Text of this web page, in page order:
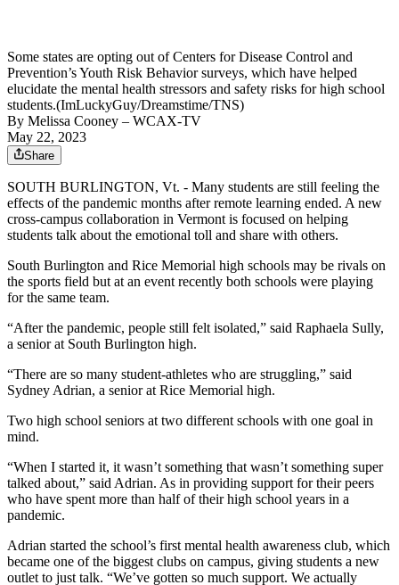
Some states are opting out of Centers for Disease Control and
Prevention’s Youth Risk Behavior surveys, which have helped
elucidate the mental health stressors and safety risks for high school
students.(ImLuckyGuy/Dreamstime/TNS)
By Melissa Cooney – WCAX-TV
May 22, 2023
Share
SOUTH BURLINGTON, Vt. - Many students are still feeling the
effects of the pandemic months after remote learning ended. A new
cross-campus collaboration in Vermont is focused on helping
students talk about the emotional toll and share with others.
South Burlington and Rice Memorial high schools may be rivals on
the sports field but at an event recently both schools were playing
for the same team.
“After the pandemic, people still felt isolated,” said Raphaela Sully,
a senior at South Burlington high.
“There are so many student-athletes who are struggling,” said
Sydney Adrian, a senior at Rice Memorial high.
Two high school seniors at two different schools with one goal in
mind.
“When I started it, it wasn’t something that wasn’t something super
talked about,” said Adrian. As in providing support for their peers
who have spent more than half of their high school years in a
pandemic.
Adrian started the school’s first mental health awareness club, which
became one of the biggest clubs on campus, giving students a new
outlet to just talk. “We’ve gotten so much support. We actually